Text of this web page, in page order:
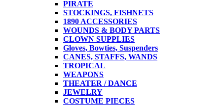
PIRATE
STOCKINGS, FISHNETS
1890 ACCESSORIES
WOUNDS & BODY PARTS
CLOWN SUPPLIES
Gloves, Bowties, Suspenders
CANES, STAFFS, WANDS
TROPICAL
WEAPONS
THEATER / DANCE
JEWELRY
COSTUME PIECES